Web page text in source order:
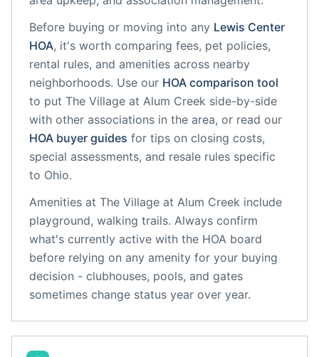
Before buying or moving into any Lewis Center
HOA, it's worth comparing fees, pet policies,
rental rules, and amenities across nearby
neighborhoods. Use our HOA comparison tool
to put The Village at Alum Creek side-by-side
with other associations in the area, or read our
HOA buyer guides for tips on closing costs,
special assessments, and resale rules specific
to Ohio.
Amenities at The Village at Alum Creek include
playground, walking trails. Always confirm
what's currently active with the HOA board
before relying on any amenity for your buying
decision - clubhouses, pools, and gates
sometimes change status year over year.